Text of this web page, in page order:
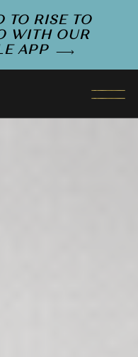
TO RISE TO
WITH OUR
APP